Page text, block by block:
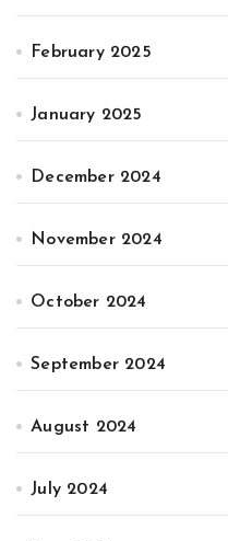
February 2025
January 2025
December 2024
November 2024
October 2024
September 2024
August 2024
July 2024